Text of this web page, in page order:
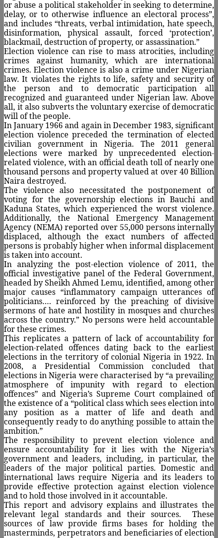
or abuse a political stakeholder in seeking to determine,
delay, or to otherwise influence an electoral process”,
and includes “threats, verbal intimidation, hate speech,
disinformation, physical assault, forced ‘protection’,
blackmail, destruction of property, or assassination.”
Election violence can rise to mass atrocities, including
crimes against humanity, which are international
crimes. Election violence is also a crime under Nigerian
law. It violates the rights to life, safety and security of
the person and to democratic participation all
recognized and guaranteed under Nigerian law. Above
all, it also subverts the voluntary exercise of democratic
will of the people.
In January 1966 and again in December 1983, significant
election violence preceded the termination of elected
civilian government in Nigeria. The 2011 general
elections were marked by unprecedented election-
related violence, with an official death toll of nearly one
thousand persons and property valued at over 40 Billion
Naira destroyed.
The violence also necessitated the postponement of
voting for the governorship elections in Bauchi and
Kaduna States, which experienced the worst violence.
Additionally, the National Emergency Management
Agency (NEMA) reported over 55,000 persons internally
displaced, although the exact numbers of affected
persons is probably higher when informal displacement
is taken into account.
In analyzing the post-election violence of 2011, the
official investigative panel of the Federal Government,
headed by Sheikh Ahmed Lemu, identified, among other
major causes “inflammatory campaign utterances of
politicians…. reinforced by the preaching of divisive
sermons of hate and hostility in mosques and churches
across the country.” No persons were held accountable
for these crimes.
This replicates a pattern of lack of accountability for
election-related offences dating back to the earliest
elections in the territory of colonial Nigeria in 1922. In
2008, a Presidential Commission concluded that
elections in Nigeria were characterised by “a prevailing
atmosphere of impunity with regard to election
offences” and Nigeria’s Supreme Court complained of
the existence of a “political class which sees election into
any position as a matter of life and death and
consequently ready to do anything possible to attain the
ambition.”
The responsibility to prevent election violence and
ensure accountability for it lies with the Nigeria’s
government and leaders, including, in particular, the
leaders of the major political parties. Domestic and
international laws require Nigeria and its leaders to
provide effective protection against election violence
and to hold those involved in it accountable.
This report and advisory explains and illustrates the
relevant legal standards and their sources.
These
sources of law provide firms bases for holding the
masterminds, perpetrators and beneficiaries of election